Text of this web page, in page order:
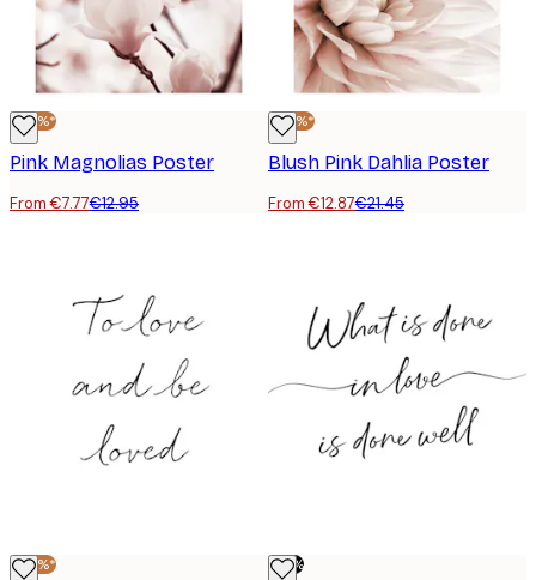
-40%*
Pink Magnolias Poster
From €7.77€12.95
-40%*
Blush Pink Dahlia Poster
From €12.87€21.45
-40%* -70%